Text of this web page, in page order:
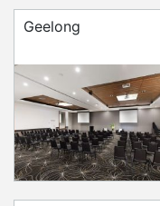
Geelong